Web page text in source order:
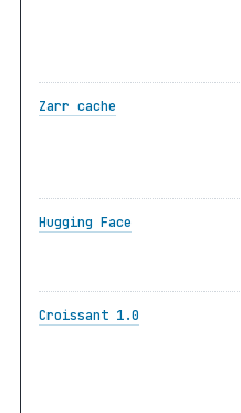
Zarr cache
Hugging Face
Croissant 1.0